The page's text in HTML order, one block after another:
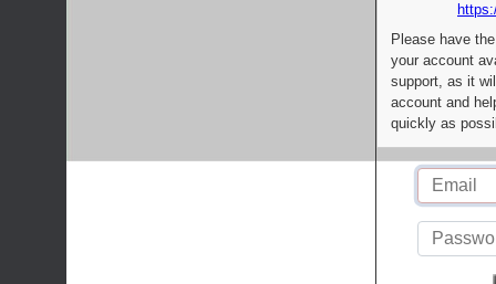
Please have
your account
support, as it
account and
quickly as